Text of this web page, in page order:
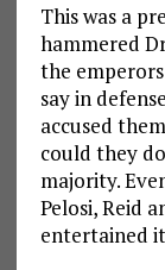
This was a
hammered
the
say in
accused
could they
majority.
Pelosi, Reid
entertained